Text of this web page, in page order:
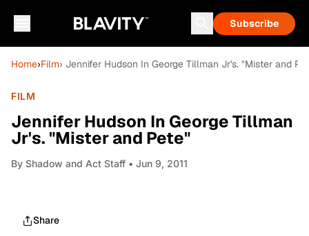
Subscribe
Home›Film› Jennifer Hudson In George Tillman Jr's. "Mister and
FILM
Jennifer Hudson In George Tillman
Jr's. "Mister and Pete"
By Shadow and Act Staff • Jun 9, 2011
Share